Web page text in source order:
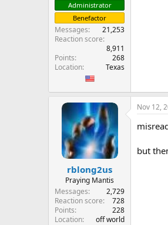
Administrator
Benefactor
Messages
21,253
Reaction score
8,911
Points
268
Location
Texas
rblong2us
Praying Mantis
Messages
2,729
Reaction score
728
Points
228
Location
off world
Nov 12,
but